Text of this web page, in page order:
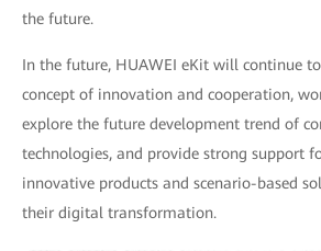
the future.
In the future, HUAWEI eKit will continue
concept of innovation and cooperation,
explore the future development trend of
technologies, and provide strong support
innovative products and scenario-based
their digital transformation.